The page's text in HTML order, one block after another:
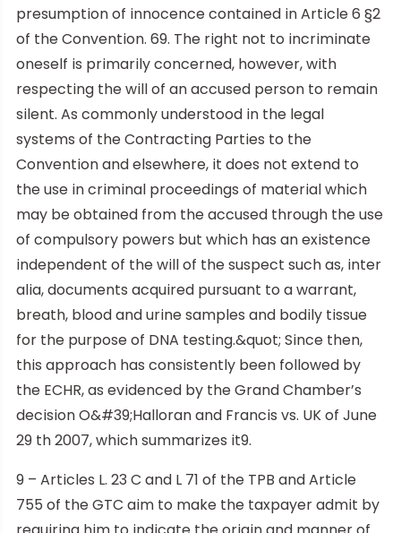
presumption of innocence contained in Article 6 §2
of the Convention. 69. The right not to incriminate
oneself is primarily concerned, however, with
respecting the will of an accused person to remain
silent. As commonly understood in the legal
systems of the Contracting Parties to the
Convention and elsewhere, it does not extend to
the use in criminal proceedings of material which
may be obtained from the accused through the use
of compulsory powers but which has an existence
independent of the will of the suspect such as, inter
alia, documents acquired pursuant to a warrant,
breath, blood and urine samples and bodily tissue
for the purpose of DNA testing.&quot; Since then,
this approach has consistently been followed by
the ECHR, as evidenced by the Grand Chamber’s
decision O&#39;Halloran and Francis vs. UK of June
29 th 2007, which summarizes it9.
9 – Articles L. 23 C and L 71 of the TPB and Article
755 of the GTC aim to make the taxpayer admit by